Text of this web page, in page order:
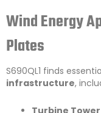
Wind Energy
Plates
S690QL1 finds
infrastructure,
Turbine